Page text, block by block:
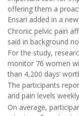
offering them a
Ensari added in a
Chronic pelvic pain
said in background
For the study,
monitor 76 women
than 4,200 days’
The participants
and pain levels
On average,